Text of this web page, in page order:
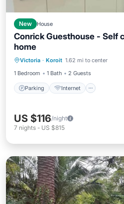
New House
Conrick Guesthouse - Self
home
Victoria · Koroit 1.62 mi to center
1 Bedroom
1 Bath 2 Guests
Parking Internet
Security/Safety
US $116/night
7 nights - US $815